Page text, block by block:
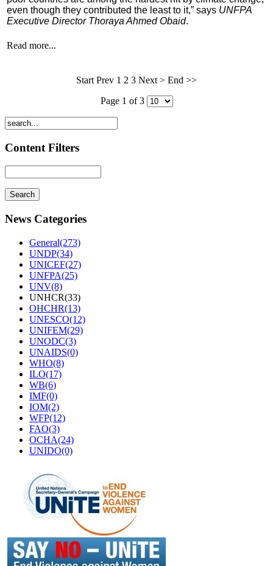
even though they contributed the least to it,” says UNFPA
Executive Director Thoraya Ahmed Obaid.
Read more...
Start Prev 1 2 3 Next > End >>
Page 1 of 3
Content Filters
News Categories
General(273)
UNDP(34)
UNICEF(27)
UNFPA(25)
UNV(8)
UNHCR(33)
OHCHR(13)
UNESCO(12)
UNIFEM(29)
UNODC(3)
UNAIDS(0)
WHO(8)
ILO(17)
WB(6)
IMF(0)
IOM(2)
WFP(12)
FAO(3)
OCHA(24)
UNIDO(0)